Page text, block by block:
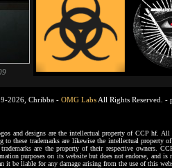
2026, Chribba - OMG LabsAll Rights Reserved. -
and designs are the intellectual property of CCP hf. All
to these trademarks are likewise the intellectual
are the property of their respective owners.
purposes on its website but does not endorse,
be liable for any damage arising from the use of this